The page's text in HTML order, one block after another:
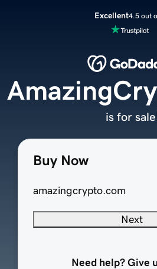
Excellent4.5 out
Buy Now
amazingcrypto.com
Next
Need help? Give
is for